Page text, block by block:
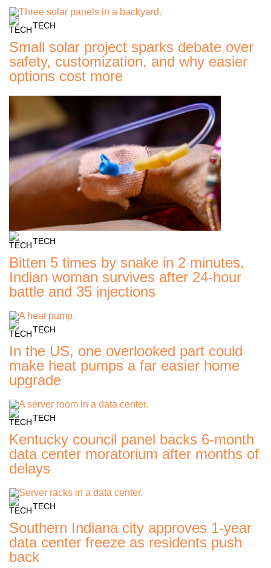
TECH
Small solar project sparks debate over
safety, customization, and why easier
options cost more
TECH
Bitten 5 times by snake in 2 minutes,
Indian woman survives after 24-hour
battle and 35 injections
TECH
In the US, one overlooked part could
make heat pumps a far easier home
upgrade
TECH
Kentucky council panel backs 6-month
data center moratorium after months of
delays
TECH
Southern Indiana city approves 1-year
data center freeze as residents push
back